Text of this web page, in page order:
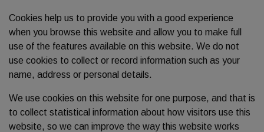
Cookies help us to provide you with a good experience
when you browse this website and allow you to make full
use of the features available on this website. We do not
use cookies to collect or record information such as your
name, address or personal details.
We use cookies on this website for one purpose, and that is
to collect statistical information about how visitors use this
website, so we can improve the way this website works